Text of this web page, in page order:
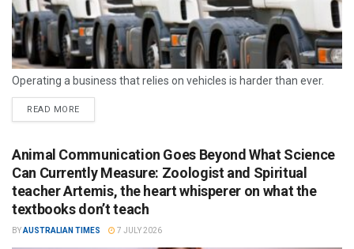
Operating a business that relies on vehicles is harder than ever.
READ MORE
Animal Communication Goes Beyond What Science
Can Currently Measure: Zoologist and Spiritual
teacher Artemis, the heart whisperer on what the
textbooks don’t teach
BYAUSTRALIAN TIMES 7 JULY 2026